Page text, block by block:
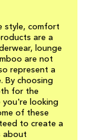
style, comfort
are a
lounge
are not
represent a
By choosing
for the
you're looking
of these
to create a
about